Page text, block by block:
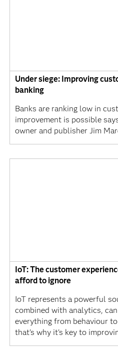
Under siege: Improving
banking
Banks are ranking low in
improvement is possible
owner and publisher Jim
IoT: The customer
afford to ignore
IoT represents a powerful
combined with analytics,
everything from behaviour
that's why it's key to